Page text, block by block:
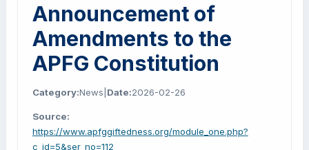
Announcement of
Amendments to the
APFG Constitution
Category:News Date:2026-02-26
Source:
https://www.apfggiftedness.org/module_one.php?
c_id=5&ser_no=112